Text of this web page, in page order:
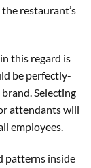
restaurant’s
this regard is
be perfectly-
Selecting
attendants will
employees.
patterns inside